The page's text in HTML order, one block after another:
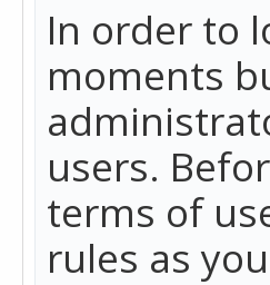
In order to
moments
users.
terms of
rules as